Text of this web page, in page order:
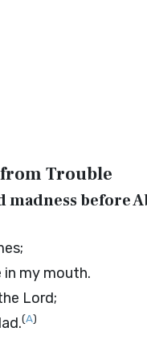
Trouble
madness before
in my mouth.
Lord;
(A)